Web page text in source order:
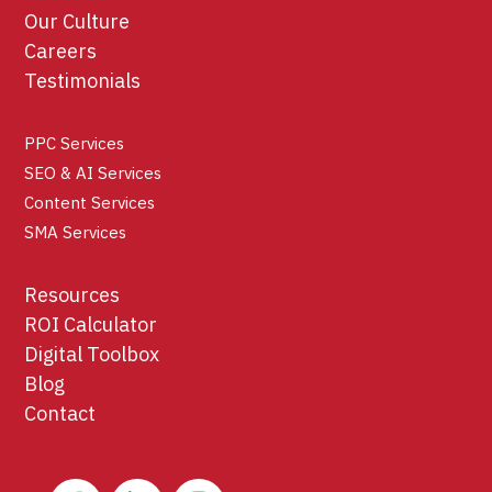
Our Culture
Careers
Testimonials
PPC Services
SEO & AI Services
Content Services
SMA Services
Resources
ROI Calculator
Digital Toolbox
Blog
Contact